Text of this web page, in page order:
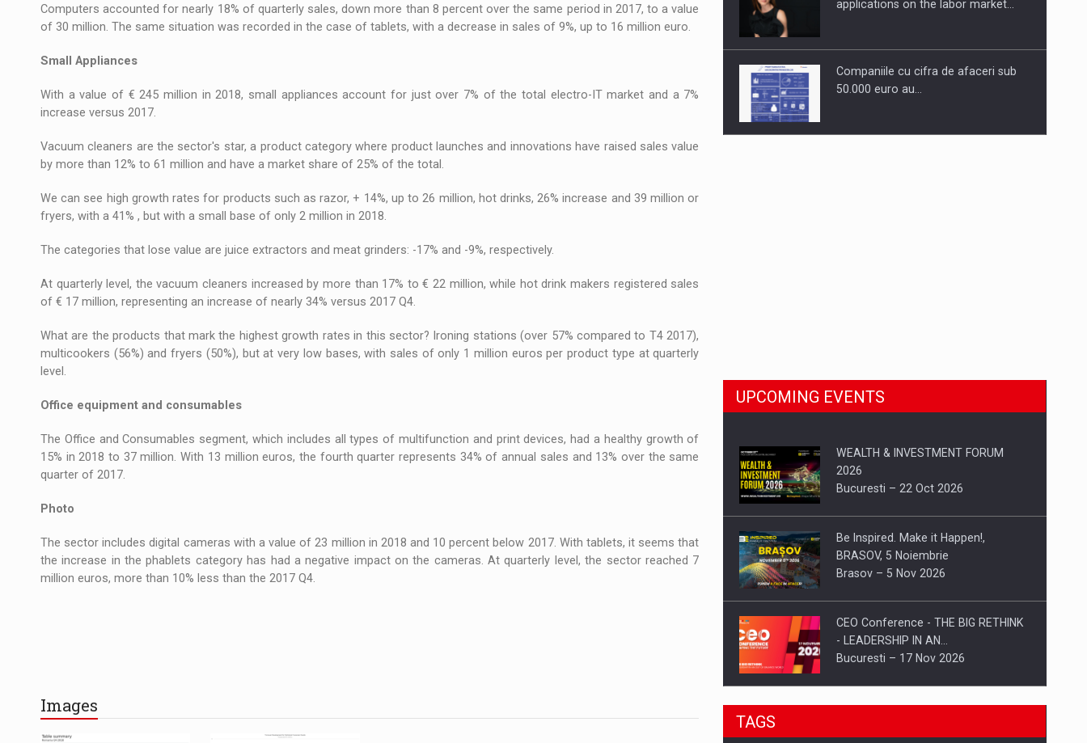
Computers accounted for nearly 18% of quarterly sales, down more than 8 percent over the same period in 2017, to a value
of 30 million. The same situation was recorded in the case of tablets, with a decrease in sales of 9%, up to 16 million euro.
Small Appliances
With a value of € 245 million in 2018, small appliances account for just over 7% of the total electro-IT market and a 7%
increase versus 2017.
Vacuum cleaners are the sector's star, a product category where product launches and innovations have raised sales value
by more than 12% to 61 million and have a market share of 25% of the total.
We can see high growth rates for products such as razor, + 14%, up to 26 million, hot drinks, 26% increase and 39 million or
fryers, with a 41% , but with a small base of only 2 million in 2018.
The categories that lose value are juice extractors and meat grinders: -17% and -9%, respectively.
At quarterly level, the vacuum cleaners increased by more than 17% to € 22 million, while hot drink makers registered sales
of € 17 million, representing an increase of nearly 34% versus 2017 Q4.
What are the products that mark the highest growth rates in this sector? Ironing stations (over 57% compared to T4 2017),
multicookers (56%) and fryers (50%), but at very low bases, with sales of only 1 million euros per product type at quarterly
level.
Office equipment and consumables
The Office and Consumables segment, which includes all types of multifunction and print devices, had a healthy growth of
15% in 2018 to 37 million. With 13 million euros, the fourth quarter represents 34% of annual sales and 13% over the same
quarter of 2017.
Photo
The sector includes digital cameras with a value of 23 million in 2018 and 10 percent below 2017. With tablets, it seems that
the increase in the phablets category has had a negative impact on the cameras. At quarterly level, the sector reached 7
million euros, more than 10% less than the 2017 Q4.
Images
applications on the labor market…
Companiile cu cifra de afaceri sub
50.000 euro au…
UPCOMING EVENTS
WEALTH & INVESTMENT FORUM
2026
Bucuresti – 22 Oct 2026
Be Inspired. Make it Happen!,
BRASOV, 5 Noiembrie
Brasov – 5 Nov 2026
CEO Conference - THE BIG RETHINK
- LEADERSHIP IN AN…
Bucuresti – 17 Nov 2026
Be Inspired. Make it Happen!, CLUJ, 9
TAGS